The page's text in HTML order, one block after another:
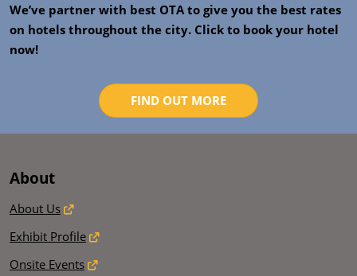
We’ve partner with best OTA to give you the best rates
on hotels throughout the city. Click to book your hotel
now!
FIND OUT MORE
About
About Us
Exhibit Profile
Onsite Events